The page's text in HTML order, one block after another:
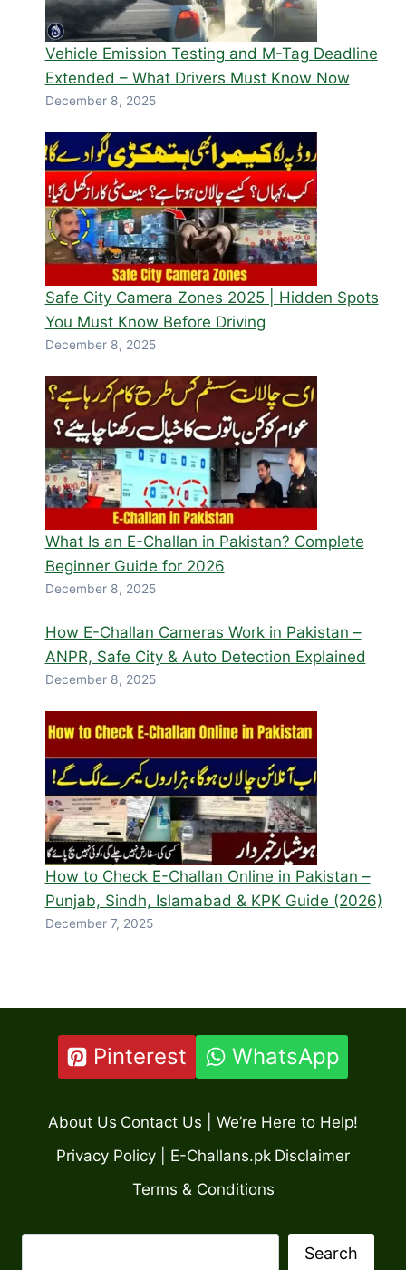
Vehicle Emission Testing and M-Tag Deadline
Extended – What Drivers Must Know Now
December 8, 2025
Safe City Camera Zones 2025 | Hidden Spots
You Must Know Before Driving
December 8, 2025
What Is an E-Challan in Pakistan? Complete
Beginner Guide for 2026
December 8, 2025
How E-Challan Cameras Work in Pakistan –
ANPR, Safe City & Auto Detection Explained
December 8, 2025
How to Check E-Challan Online in Pakistan –
Punjab, Sindh, Islamabad & KPK Guide (2026)
December 7, 2025
Pinterest WhatsApp
About Us Contact Us | We’re Here to Help!
Privacy Policy | E-Challans.pk Disclaimer
Terms & Conditions
Search